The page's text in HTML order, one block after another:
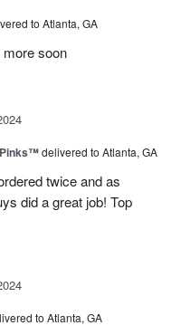
to Atlanta, GA
more soon
delivered to Atlanta, GA
twice and as
did a great job! Top
to Atlanta, GA